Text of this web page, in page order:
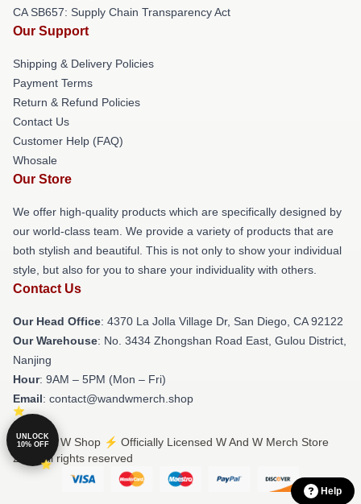
CA SB657: Supply Chain Transparency Act
Our Support
Shipping & Delivery Policies
Payment Terms
Return & Refund Policies
Contact Us
Customer Help (FAQ)
Whosale
Our Store
We offer high-quality products which are specifically designed by
our world-class team. We provide a variety of products that are
both stylish and beautiful. This is not only to show your individual
style, but also for you to share your individuality with others.
Contact Us
Our Head Office: 4370 La Jolla Village Dr, San Diego, CA 92122
Our Warehouse: No. 3434 Zhongshan Road East, Gulou District,
Nanjing
Hour: 9AM – 5PM (Mon – Fri)
Email: contact@wandwmerch.shop
© W And W Shop ⚡️ Officially Licensed W And W Merch Store
2026 all rights reserved
Help
UNLOCK
10% OFF